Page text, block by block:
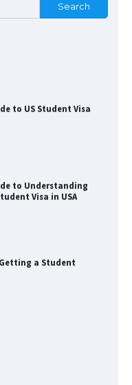
Search
to US Student Visa
to Understanding
Visa in USA
a Student